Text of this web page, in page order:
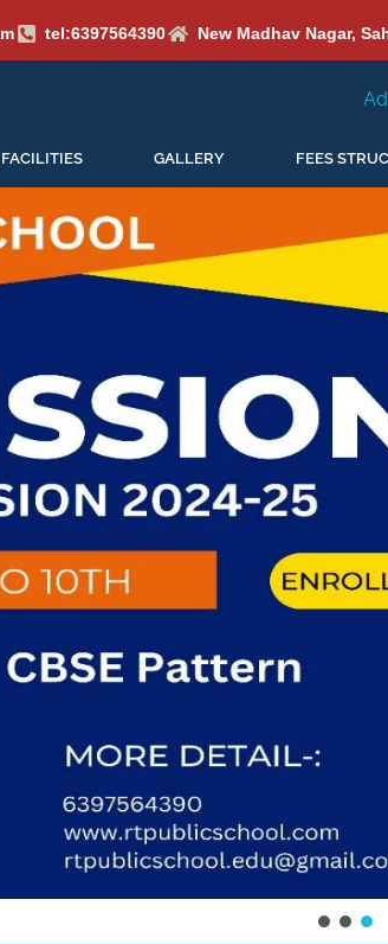
tel:6397564390 New Madhav Nagar,
Admissions Open for
FACILITIES GALLERY FEES